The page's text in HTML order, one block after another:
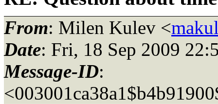
From: Milen Kulev <
Date: Fri, 18 Sep 2009
Message-ID: